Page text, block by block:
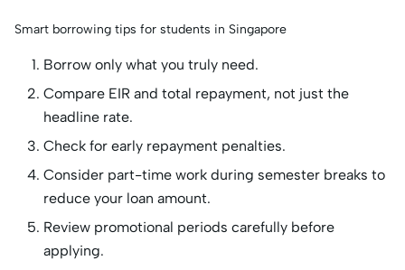
Smart borrowing tips for students in Singapore
Borrow only what you truly need.
Compare EIR and total repayment, not just the
headline rate.
Check for early repayment penalties.
Consider part-time work during semester breaks to
reduce your loan amount.
Review promotional periods carefully before
applying.